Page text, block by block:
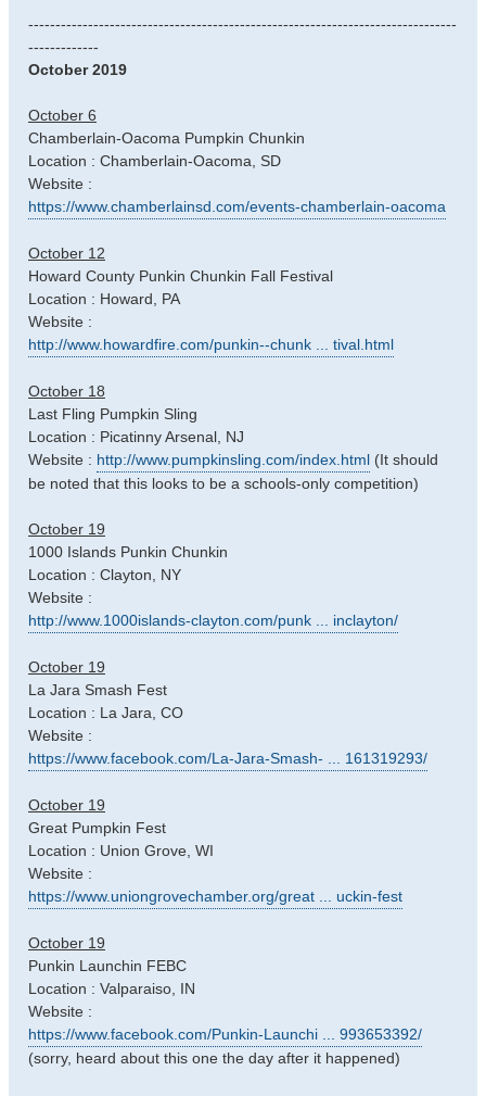
-------------------------------------------------------------------------------
-------------
October 2019
October 6
Chamberlain-Oacoma Pumpkin Chunkin
Location : Chamberlain-Oacoma, SD
Website :
https://www.chamberlainsd.com/events-chamberlain-oacoma
October 12
Howard County Punkin Chunkin Fall Festival
Location : Howard, PA
Website :
http://www.howardfire.com/punkin--chunk ... tival.html
October 18
Last Fling Pumpkin Sling
Location : Picatinny Arsenal, NJ
Website : http://www.pumpkinsling.com/index.html (It should
be noted that this looks to be a schools-only competition)
October 19
1000 Islands Punkin Chunkin
Location : Clayton, NY
Website :
http://www.1000islands-clayton.com/punk ... inclayton/
October 19
La Jara Smash Fest
Location : La Jara, CO
Website :
https://www.facebook.com/La-Jara-Smash- ... 161319293/
October 19
Great Pumpkin Fest
Location : Union Grove, WI
Website :
https://www.uniongrovechamber.org/great ... uckin-fest
October 19
Punkin Launchin FEBC
Location : Valparaiso, IN
Website :
https://www.facebook.com/Punkin-Launchi ... 993653392/
(sorry, heard about this one the day after it happened)